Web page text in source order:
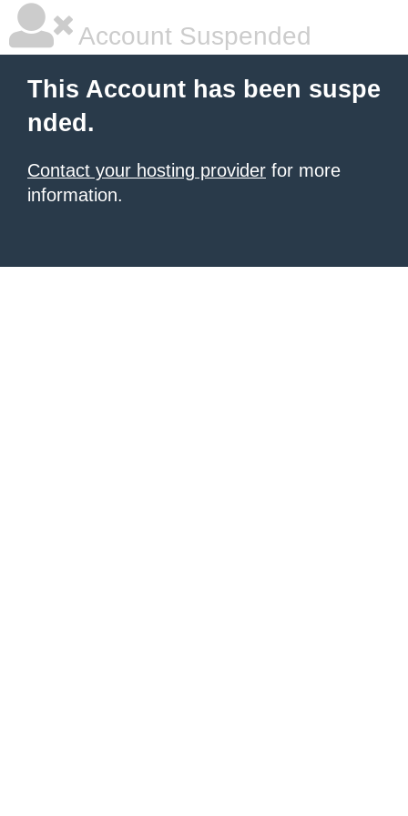
Account Suspended
This Account has been suspe
nded.
Contact your hosting provider for more
information.